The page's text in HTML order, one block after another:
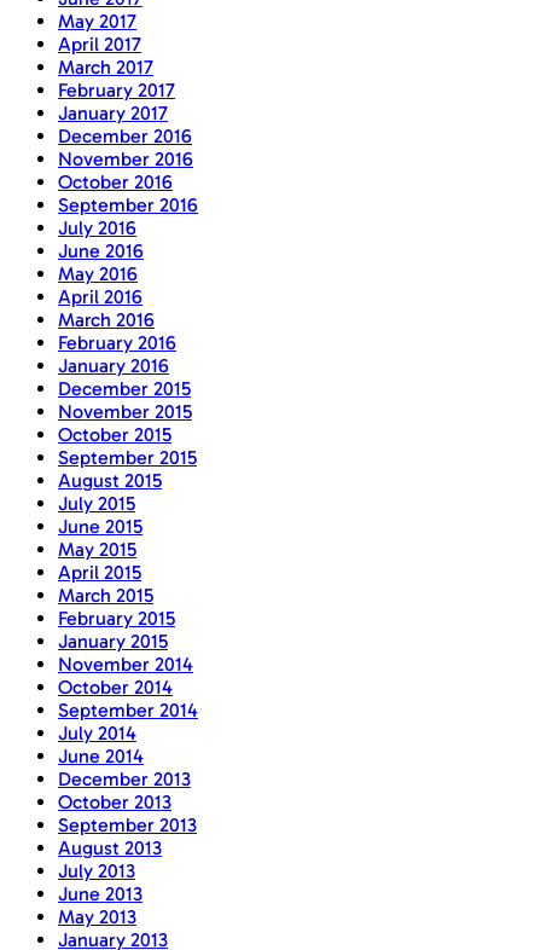
May 2017
April 2017
March 2017
February 2017
January 2017
December 2016
November 2016
October 2016
September 2016
July 2016
June 2016
May 2016
April 2016
March 2016
February 2016
January 2016
December 2015
November 2015
October 2015
September 2015
August 2015
July 2015
June 2015
May 2015
April 2015
March 2015
February 2015
January 2015
November 2014
October 2014
September 2014
July 2014
June 2014
December 2013
October 2013
September 2013
August 2013
July 2013
June 2013
May 2013
January 2013